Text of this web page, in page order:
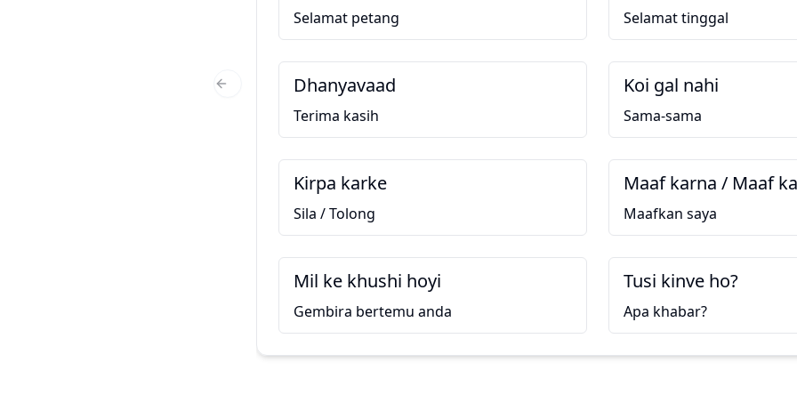
Selamat petang Selamat tinggal
Dhanyavaad
Terima kasih
Koi gal nahi
Sama-sama
Kirpa karke
Sila / Tolong
Maaf karna / Maaf
Maafkan saya
Mil ke khushi hoyi
Gembira bertemu anda
Tusi kinve ho?
Apa khabar?